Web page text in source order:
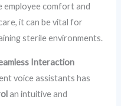
employee comfort and
it can be vital for
sterile environments.
Interaction
voice assistants has
an intuitive and